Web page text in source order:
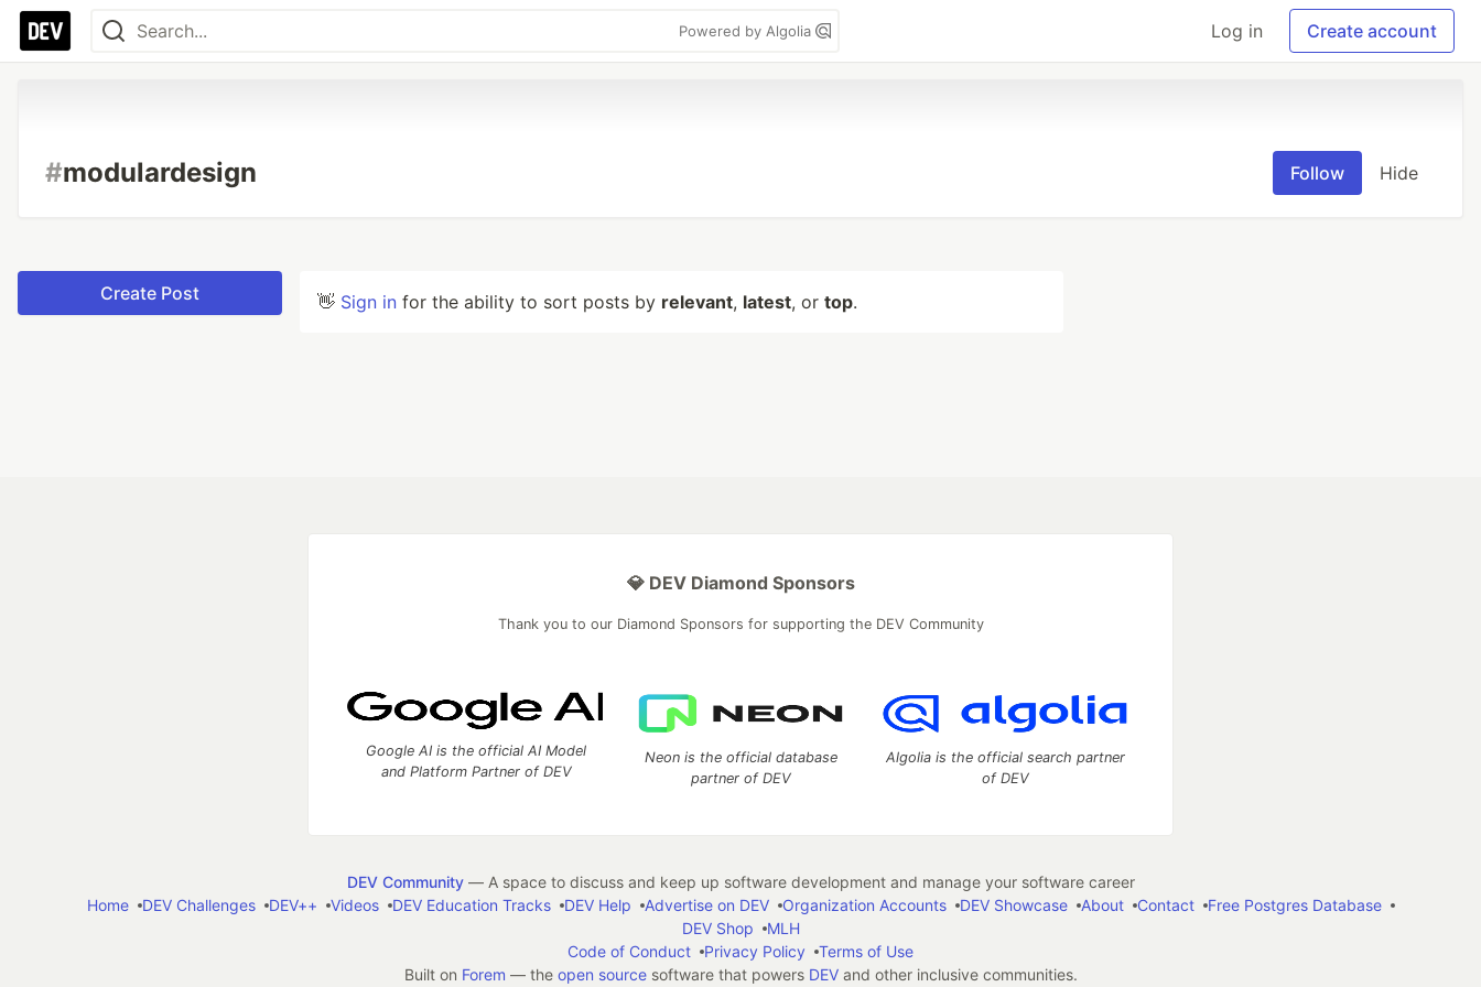
Powered by Algolia Log in Create account
#modulardesign Follow Hide
Create Post 👋 Sign in for the ability to sort posts by relevant, latest, or top.
💎 DEV Diamond Sponsors
Thank you to our Diamond Sponsors for supporting the DEV Community
Google AI is the official AI Model
and Platform Partner of DEV
Neon is the official database
partner of DEV
Algolia is the official search partner
of DEV
DEV Community— A space to discuss and keep up software development and manage your software career
Home
DEV Challenges DEV++ Videos DEV Education Tracks DEV Help Advertise on DEV Organization Accounts DEV Showcase About Contact
Free Postgres Database
DEV Shop
MLH
Code of Conduct
Privacy Policy
Terms of Use
Built on Forem — the open sourcesoftware that powers DEVand other inclusive communities.